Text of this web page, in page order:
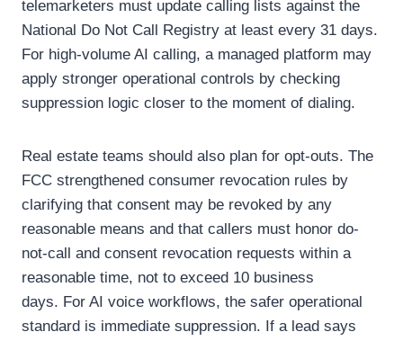
telemarketers must update calling lists against the
National Do Not Call Registry at least every 31 days.
For high-volume AI calling, a managed platform may
apply stronger operational controls by checking
suppression logic closer to the moment of dialing.
Real estate teams should also plan for opt-outs. The
FCC strengthened consumer revocation rules by
clarifying that consent may be revoked by any
reasonable means and that callers must honor do-
not-call and consent revocation requests within a
reasonable time, not to exceed 10 business
days. For AI voice workflows, the safer operational
standard is immediate suppression. If a lead says